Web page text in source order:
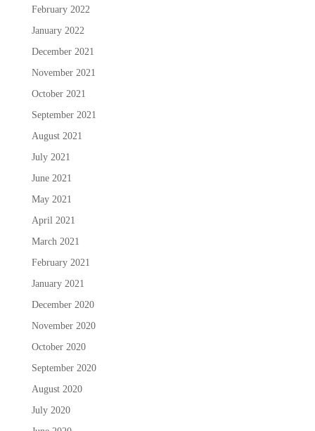
February 2022
January 2022
December 2021
November 2021
October 2021
September 2021
August 2021
July 2021
June 2021
May 2021
April 2021
March 2021
February 2021
January 2021
December 2020
November 2020
October 2020
September 2020
August 2020
July 2020